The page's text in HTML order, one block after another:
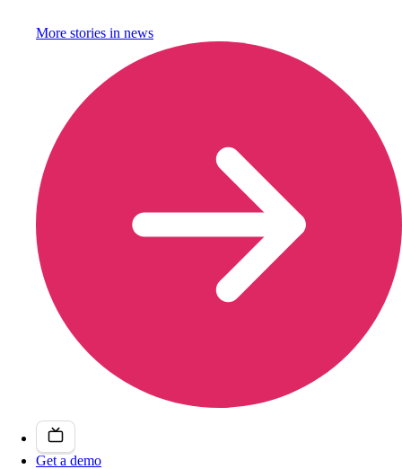
More stories in news
Get a demo